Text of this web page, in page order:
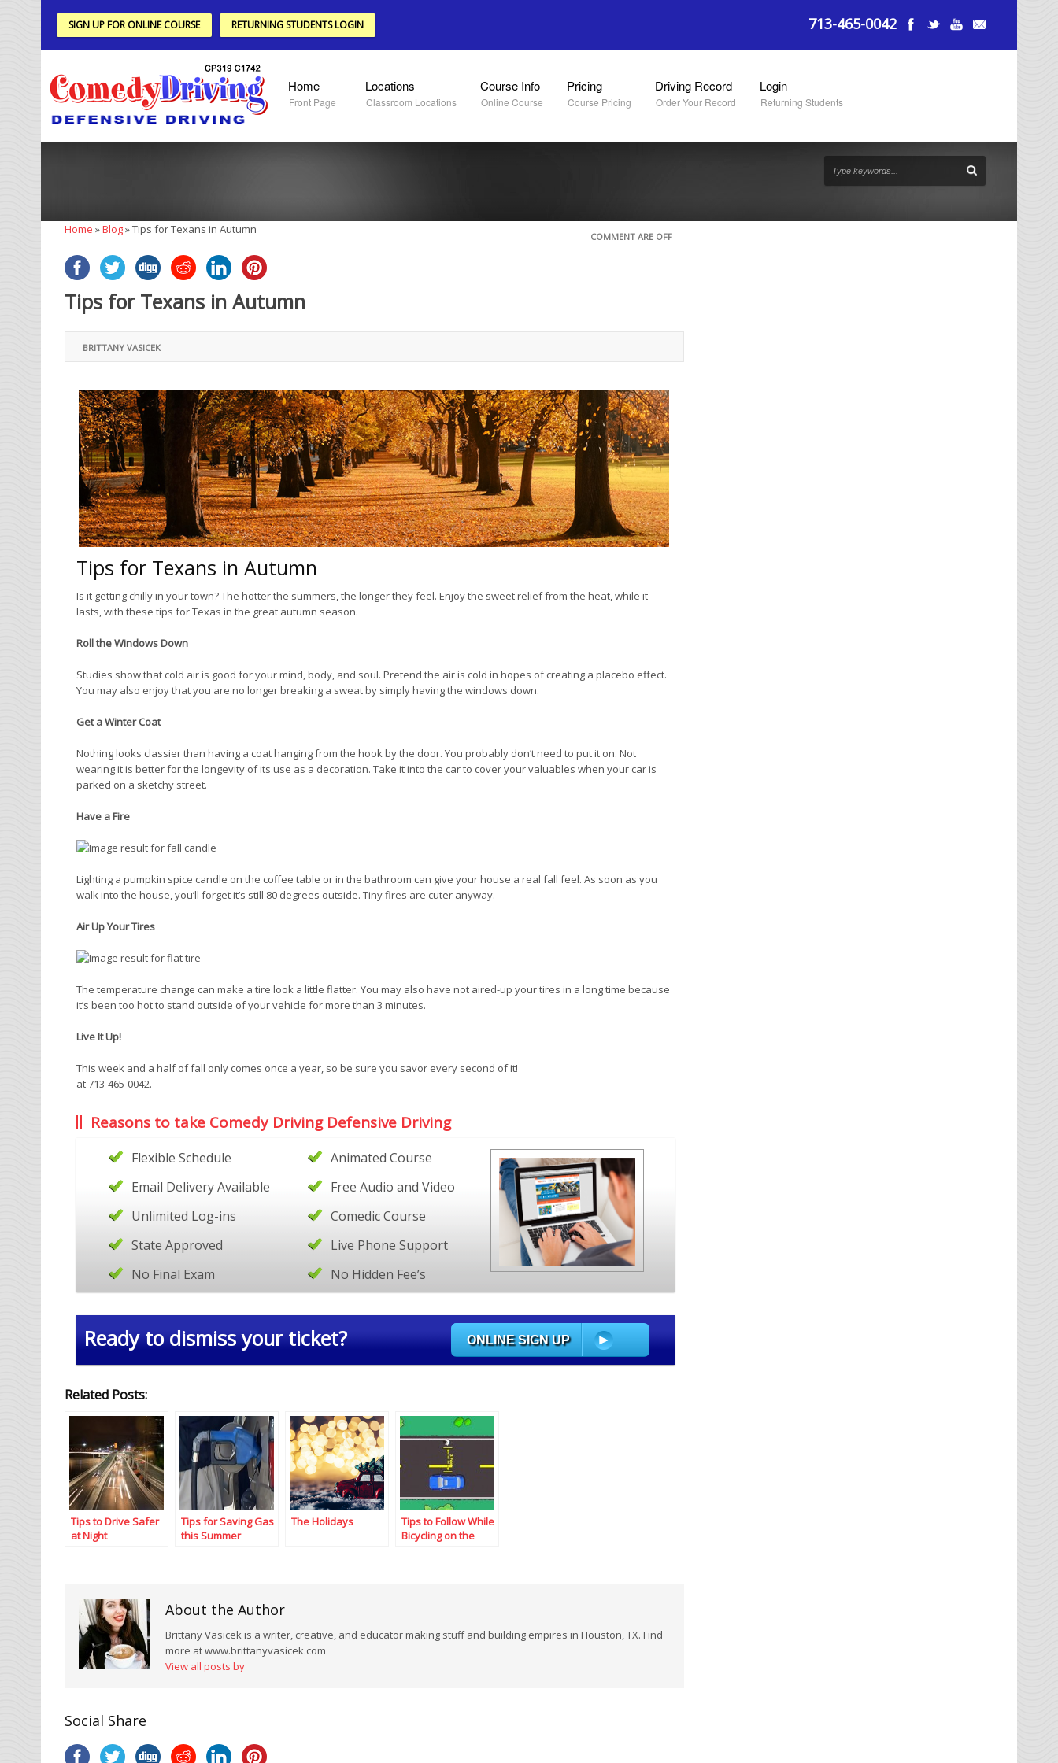
SIGN UP FOR ONLINE COURSE RETURNING STUDENTS LOGIN 713-465-0042
Home
Front Page
Locations
Classroom Locations
Course Info
Online Course
Pricing
Course Pricing
Driving Record
Order Your Record
Login
Returning Students
COMMENT ARE OFF
Home »Blog»Tips for Texans in Autumn
Tips for Texans in Autumn
BRITTANY VASICEK
Tips for Texans in Autumn
Is it getting chilly in your town? The hotter the summers, the longer they feel. Enjoy the sweet relief from the heat, while it
lasts, with these tips for Texas in the great autumn season.
Roll the Windows Down
Studies show that cold air is good for your mind, body, and soul. Pretend the air is cold in hopes of creating a placebo effect.
You may also enjoy that you are no longer breaking a sweat by simply having the windows down.
Get a Winter Coat
Nothing looks classier than having a coat hanging from the hook by the door. You probably don’t need to put it on. Not
wearing it is better for the longevity of its use as a decoration. Take it into the car to cover your valuables when your car is
parked on a sketchy street.
Have a Fire
Lighting a pumpkin spice candle on the coffee table or in the bathroom can give your house a real fall feel. As soon as you
walk into the house, you’ll forget it’s still 80 degrees outside. Tiny fires are cuter anyway.
Air Up Your Tires
The temperature change can make a tire look a little flatter. You may also have not aired-up your tires in a long time because
it’s been too hot to stand outside of your vehicle for more than 3 minutes.
Live It Up!
This week and a half of fall only comes once a year, so be sure you savor every second of it!
at 713-465-0042.
Reasons to take Comedy Driving Defensive Driving
Flexible Schedule
Email Delivery Available
Unlimited Log-ins
State Approved
No Final Exam
Animated Course
Free Audio and Video
Comedic Course
Live Phone Support
No Hidden Fee’s
Ready to dismiss your ticket? ONLINE SIGN UP
Related Posts:
Tips to Drive Safer
at Night
Tips for Saving Gas
this Summer
The Holidays
Tips to Follow While
Bicycling on the
About the Author
Brittany Vasicek is a writer, creative, and educator making stuff and building empires in Houston, TX. Find
more at www.brittanyvasicek.com
View all posts by
Social Share